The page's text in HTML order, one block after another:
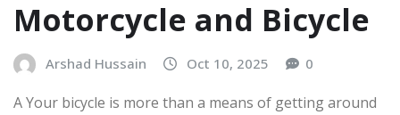
Motorcycle and Bicycle
Arshad Hussain Oct 10, 2025 0
A Your bicycle is more than a means of getting around